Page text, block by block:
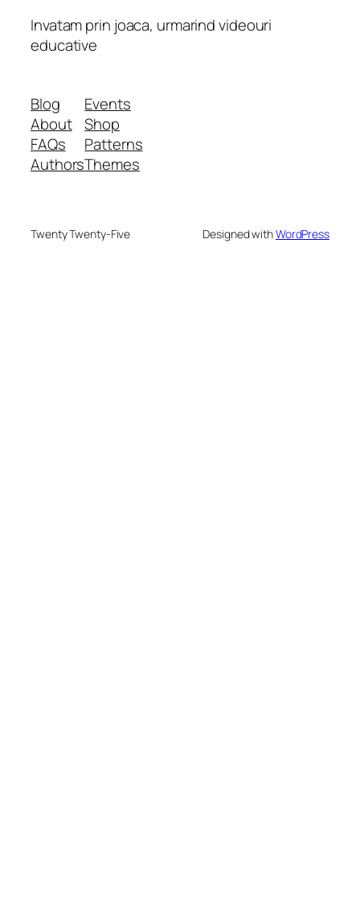
Invatam prin joaca, urmarind videouri
educative
Blog
About
FAQs
Authors
Events
Shop
Patterns
Themes
Twenty Twenty-Five Designed withWordPress